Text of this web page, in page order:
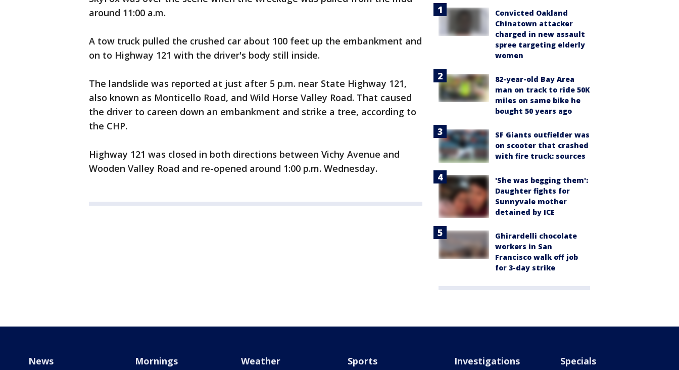
around 11:00 a.m.
A tow truck pulled the crushed car about 100 feet up the embankment and
on to Highway 121 with the driver's body still inside.
The landslide was reported at just after 5 p.m. near State Highway 121,
also known as Monticello Road, and Wild Horse Valley Road. That caused
the driver to careen down an embankment and strike a tree, according to
the CHP.
Highway 121 was closed in both directions between Vichy Avenue and
Wooden Valley Road and re-opened around 1:00 p.m. Wednesday.
Convicted Oakland
Chinatown attacker
charged in new assault
spree targeting elderly
women
82-year-old Bay Area
man on track to ride 50K
miles on same bike he
bought 50 years ago
SF Giants outfielder was
on scooter that crashed
with fire truck: sources
'She was begging them':
Daughter fights for
Sunnyvale mother
detained by ICE
Ghirardelli chocolate
workers in San
Francisco walk off job
for 3-day strike
News Mornings Weather Sports Investigations Specials